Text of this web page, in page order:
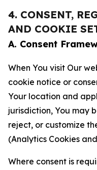
4. CONSENT,
AND COOKIE
A. Consent
When You visit Our
cookie notice or
Your location and
jurisdiction, You may
reject, or customize
(Analytics Cookies
Where consent is